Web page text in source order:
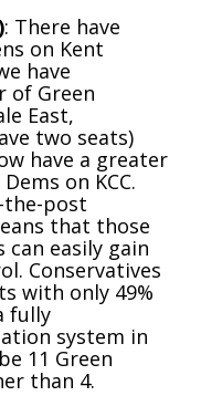
: There have
on Kent
have
of Green
East,
two seats)
have a greater
on KCC.
the-post
that those
easily gain
Conservatives
with only 49%
fully
system in
11 Green
than 4.